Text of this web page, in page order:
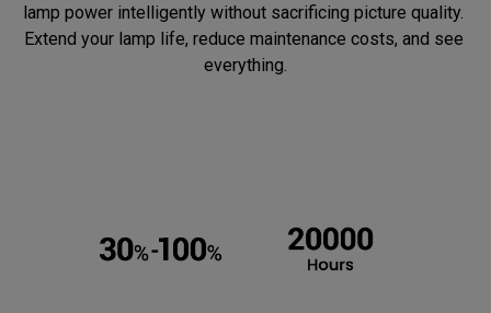
lamp power intelligently without sacrificing picture quality.
Extend your lamp life, reduce maintenance costs, and see
everything.